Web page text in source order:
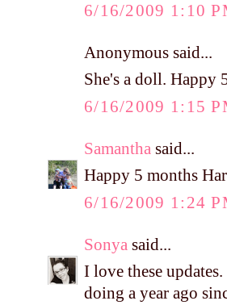
6/16/2009 1:10
Anonymous said...
She's a doll. Happy
6/16/2009 1:15
Samantha said...
Happy 5 months
6/16/2009 1:24
Sonya said...
I love these
doing a year ago